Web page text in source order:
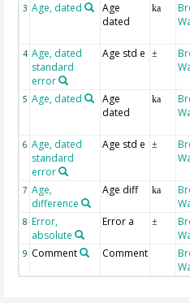
3 Age, dated
Age
dated
ka
4 Age, dated
standard
error
Age std e ±
5 Age, dated
Age
dated
ka
6 Age, dated
standard
error
Age std e ±
7 Age,
difference
Age diff ka
8 Error,
absolute
Error a ±
9 Comment Comment